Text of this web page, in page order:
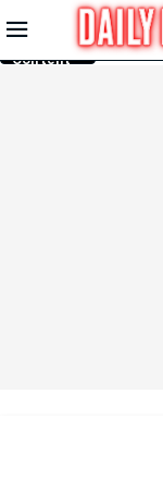
Skip to
Main
Content